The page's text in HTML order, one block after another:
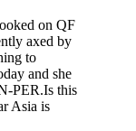
on QF
axed by
to
and she
PER.Is this
Asia is